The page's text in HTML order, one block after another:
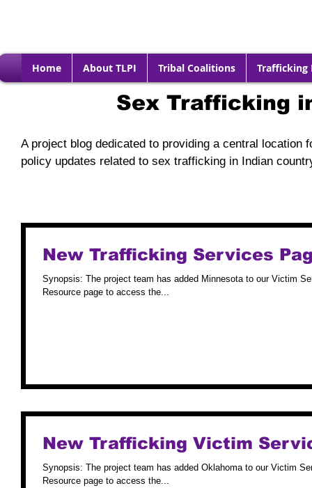
Home About TLPI Tribal Coalitions Trafficking
Sex Trafficking
A project blog dedicated to providing a central
policy updates related to sex trafficking in Indian
New Trafficking Services
Synopsis: The project team has added Minnesota to our Victim Services Directory. Please visit the Minnesota
Resource page to access the...
New Trafficking Victim
Synopsis: The project team has added Oklahoma to our Victim
Resource page to access the...